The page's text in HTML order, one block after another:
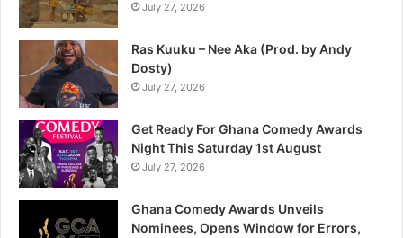
July 27, 2026
Ras Kuuku – Nee Aka (Prod. by Andy
Dosty)
July 27, 2026
Get Ready For Ghana Comedy Awards
Night This Saturday 1st August
July 27, 2026
Ghana Comedy Awards Unveils
Nominees, Opens Window for Errors,